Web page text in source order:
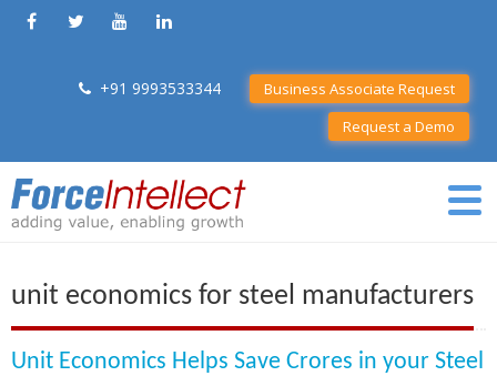
+91 9993533344
Business Associate Request
Request a Demo
unit economics for steel manufacturers
Unit Economics Helps Save Crores in your Steel